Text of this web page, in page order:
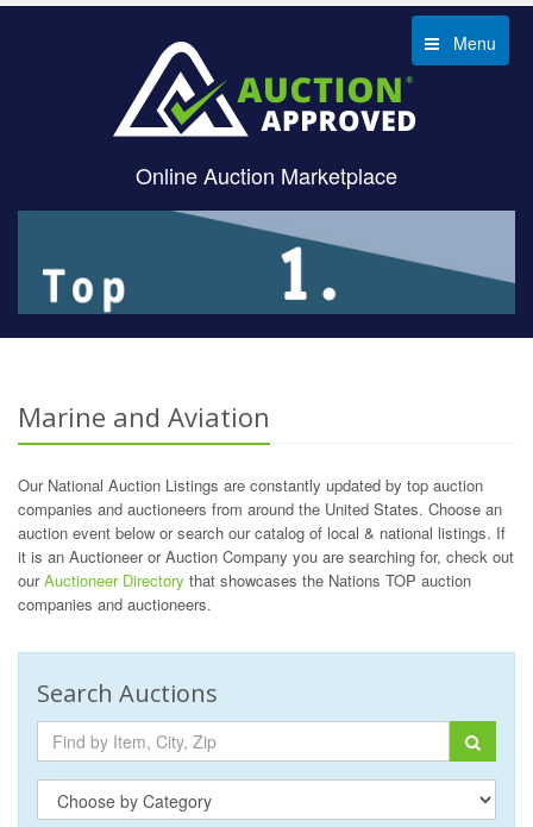
Menu
Online Auction Marketplace
Marine and Aviation
Our National Auction Listings are constantly updated by top auction
companies and auctioneers from around the United States. Choose an
auction event below or search our catalog of local & national listings. If
it is an Auctioneer or Auction Company you are searching for, check out
ourAuctioneer Directory that showcases the Nations TOP auction
companies and auctioneers.
Search Auctions